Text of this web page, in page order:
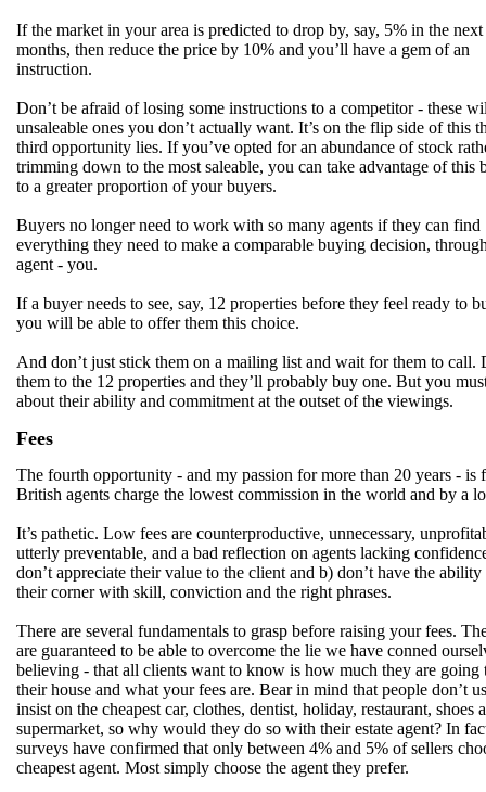
If the market in your area is predicted to drop by, say, 5% in the next
months, then reduce the price by 10% and you’ll have a gem of an
instruction.
Don’t be afraid of losing some instructions to a competitor - these
unsaleable ones you don’t actually want. It’s on the flip side of this
third opportunity lies. If you’ve opted for an abundance of stock
trimming down to the most saleable, you can take advantage of this
to a greater proportion of your buyers.
Buyers no longer need to work with so many agents if they can find
everything they need to make a comparable buying decision,
agent - you.
If a buyer needs to see, say, 12 properties before they feel ready to
you will be able to offer them this choice.
And don’t just stick them on a mailing list and wait for them to call.
them to the 12 properties and they’ll probably buy one. But you
about their ability and commitment at the outset of the viewings.
Fees
The fourth opportunity - and my passion for more than 20 years - is
British agents charge the lowest commission in the world and by a
It’s pathetic. Low fees are counterproductive, unnecessary,
utterly preventable, and a bad reflection on agents lacking
don’t appreciate their value to the client and b) don’t have the
their corner with skill, conviction and the right phrases.
There are several fundamentals to grasp before raising your fees.
are guaranteed to be able to overcome the lie we have conned
believing - that all clients want to know is how much they are going
their house and what your fees are. Bear in mind that people don’t
insist on the cheapest car, clothes, dentist, holiday, restaurant, shoes
supermarket, so why would they do so with their estate agent? In
surveys have confirmed that only between 4% and 5% of sellers
cheapest agent. Most simply choose the agent they prefer.